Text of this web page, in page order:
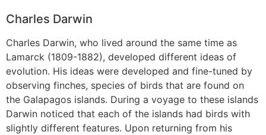
Charles Darwin
Charles Darwin, who lived around the same time as
Lamarck (1809-1882), developed different ideas of
evolution. His ideas were developed and fine-tuned by
observing finches, species of birds that are found on
the Galapagos islands. During a voyage to these islands
Darwin noticed that each of the islands had birds with
slightly different features. Upon returning from his